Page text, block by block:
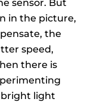
sensor. But
in the picture,
the
speed,
there is
light